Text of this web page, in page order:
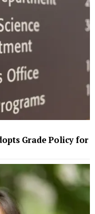
Grade Policy for